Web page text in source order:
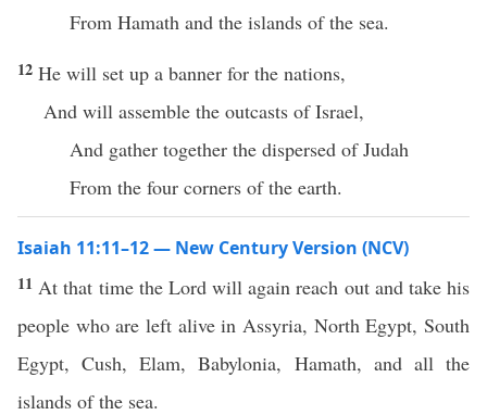
From Hamath and the islands of the sea.
12 He will set up a banner for the nations,
And will assemble the outcasts of Israel,
And gather together the dispersed of Judah
From the four corners of the earth.
Isaiah 11:11–12 — New Century Version (NCV)
11 At that time the Lord will again reach out and take his
people who are left alive in Assyria, North Egypt, South
Egypt, Cush, Elam, Babylonia, Hamath, and all the
islands of the sea.